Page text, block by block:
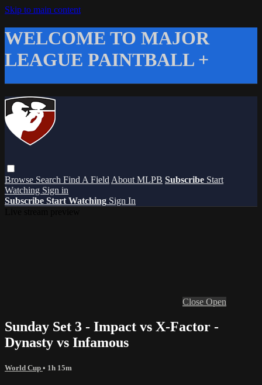
Skip to main content
WELCOME TO MAJOR
LEAGUE PAINTBALL +
Browse Search Find A Field About MLPB Subscribe Start
Watching Sign in
Subscribe Start Watching Sign In
Close Open
Sunday Set 3 - Impact vs X-Factor -
Dynasty vs Infamous
World Cup • 1h 15m